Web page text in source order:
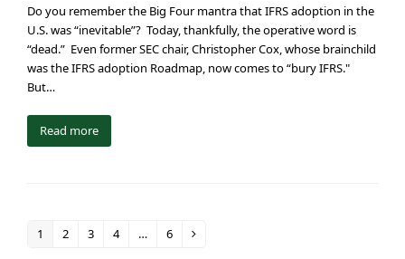
Do you remember the Big Four mantra that IFRS adoption in the
U.S. was “inevitable”? Today, thankfully, the operative word is
“dead.” Even former SEC chair, Christopher Cox, whose brainchild
was the IFRS adoption Roadmap, now comes to “bury IFRS."
But…
Read more
Page
1 Page
2 Page
3 Page
4 … Page
6 Next